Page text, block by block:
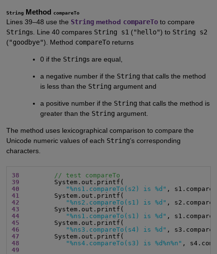
StringMethod compareTo
Lines 39–48 use the String method compareToto compare
Strings. Line 40 compares String s1 ("hello") to String s2
("goodbye"). Method compareToreturns
0 if the Strings are equal,
a negative number if the String that calls the method
is less than the String argument and
a positive number if the String that calls the method is
greater than the String argument.
The method uses lexicographical comparison to compare the
Unicode numeric values of each String’s corresponding
characters.
38
// test compareTo
39
40
"%ns1.compareTo(s2) is %d"
41
42
"%ns2.compareTo(s1) is %d"
43
44
"%ns1.compareTo(s1) is %d"
45
46
"%ns3.compareTo(s4) is %d"
47
48
"%ns4.compareTo(s3) is %d%n%n"
49